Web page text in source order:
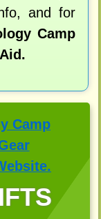
and for
Camp